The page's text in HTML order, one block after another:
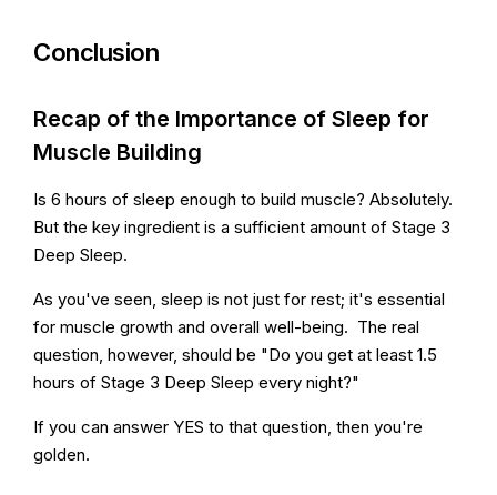
Conclusion
Recap of the Importance of Sleep for
Muscle Building
Is 6 hours of sleep enough to build muscle? Absolutely.
But the key ingredient is a sufficient amount of Stage 3
Deep Sleep.
As you've seen, sleep is not just for rest; it's essential
for muscle growth and overall well-being. The real
question, however, should be "Do you get at least 1.5
hours of Stage 3 Deep Sleep every night?"
If you can answer YES to that question, then you're
golden.